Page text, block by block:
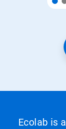
Ecolab is